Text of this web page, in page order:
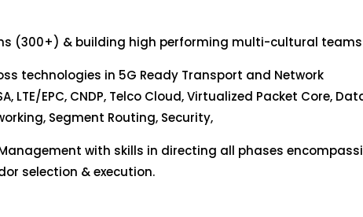
(300+) & building high performing multi-cultural teams
technologies in 5G Ready Transport and Network
LTE/EPC, CNDP, Telco Cloud, Virtualized Packet Core,
Segment Routing, Security,
with skills in directing all phases
selection & execution.